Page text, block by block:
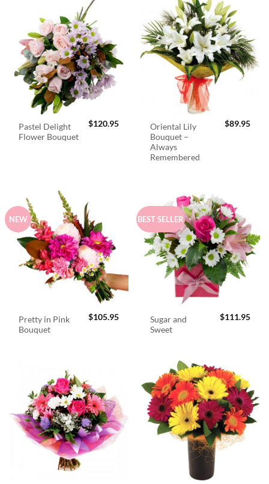
Pastel Delight
Flower Bouquet
$120.95
Oriental Lily
Bouquet –
Always
Remembered
$89.95
NEW
Pretty in Pink
Bouquet
$105.95
BEST SELLER
Sugar and
Sweet
$111.95